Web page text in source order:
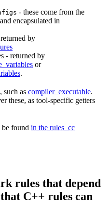
- these come from the
and encapsulated in
by
- returned by
or
.
such as compiler_executable.
these, as tool-specific getters
found in the rules_cc
rules that depend
C++ rules can